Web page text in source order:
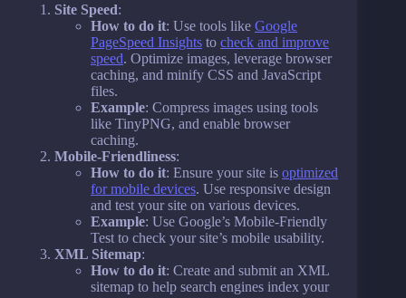
Site Speed:
How to do it: Use tools like Google
PageSpeed Insights to check and improve
speed. Optimize images, leverage browser
caching, and minify CSS and JavaScript
files.
Example: Compress images using tools
like TinyPNG, and enable browser
caching.
Mobile-Friendliness:
How to do it: Ensure your site is optimized
for mobile devices. Use responsive design
and test your site on various devices.
Example: Use Google’s Mobile-Friendly
Test to check your site’s mobile usability.
XML Sitemap:
How to do it: Create and submit an XML
sitemap to help search engines index your